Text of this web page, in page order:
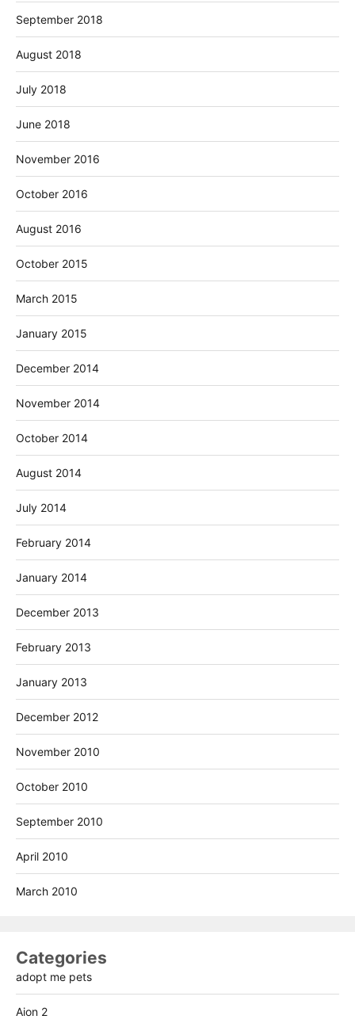
September 2018
August 2018
July 2018
June 2018
November 2016
October 2016
August 2016
October 2015
March 2015
January 2015
December 2014
November 2014
October 2014
August 2014
July 2014
February 2014
January 2014
December 2013
February 2013
January 2013
December 2012
November 2010
October 2010
September 2010
April 2010
March 2010
Categories
adopt me pets
Aion 2